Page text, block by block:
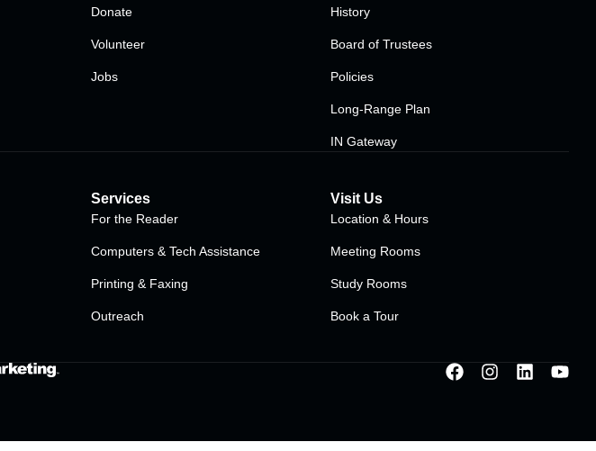
Donate
Volunteer
Jobs
History
Board of Trustees
Policies
Long-Range Plan
IN Gateway
Services
For the Reader
Computers & Tech Assistance
Printing & Faxing
Outreach
Visit Us
Location & Hours
Meeting Rooms
Study Rooms
Book a Tour